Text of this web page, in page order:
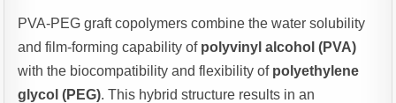
PVA-PEG graft copolymers combine the water solubility
and film-forming capability of polyvinyl alcohol (PVA)
with the biocompatibility and flexibility of polyethylene
glycol (PEG). This hybrid structure results in an